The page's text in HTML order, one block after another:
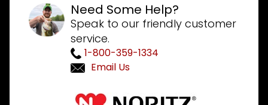
Need Some Help?
Speak to our friendly customer
service.
1-800-359-1334
Email Us